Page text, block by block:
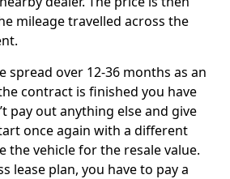
mileage travelled across the
spread over 12-36 months as an
contract is finished you have
pay out anything else and give
once again with a different
the vehicle for the resale value.
lease plan, you have to pay a